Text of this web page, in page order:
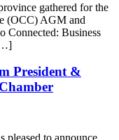
gathered for the
(OCC) AGM and
Connected: Business
President &
pleased to announce